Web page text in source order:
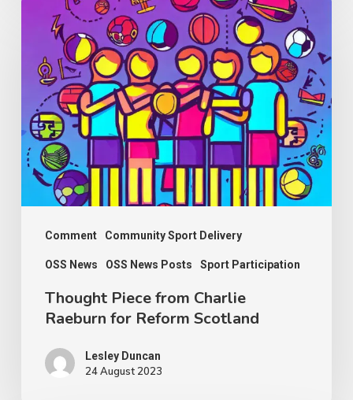
Comment Community Sport Delivery
OSS News OSS News Posts Sport Participation
Thought
Piece
from
Charlie
Raeburn
for
Reform
Scotland
Thought Piece from Charlie
Raeburn for Reform Scotland
Lesley Duncan
24 August 2023